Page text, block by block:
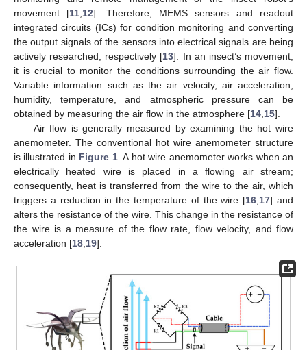
movement [11 12]. Therefore, MEMS sensors and readout
integrated circuits (ICs) for condition monitoring and converting
the output signals of the sensors into electrical signals are being
actively researched, respectively [13]. In an insect’s movement,
it is crucial to monitor the conditions surrounding the air flow.
Variable information such as the air velocity, air acceleration,
humidity, temperature, and atmospheric pressure can be
obtained by measuring the air flow in the atmosphere [14 15].
Air flow is generally measured by examining the hot wire
anemometer. The conventional hot wire anemometer structure
is illustrated in Figure 1. A hot wire anemometer works when an
electrically heated wire is placed in a flowing air stream;
consequently, heat is transferred from the wire to the air, which
triggers a reduction in the temperature of the wire [16 17] and
alters the resistance of the wire. This change in the resistance of
the wire is a measure of the flow rate, flow velocity, and flow
acceleration [18 19].